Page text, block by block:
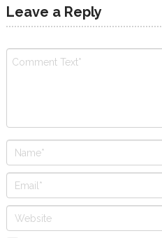
Leave a Reply